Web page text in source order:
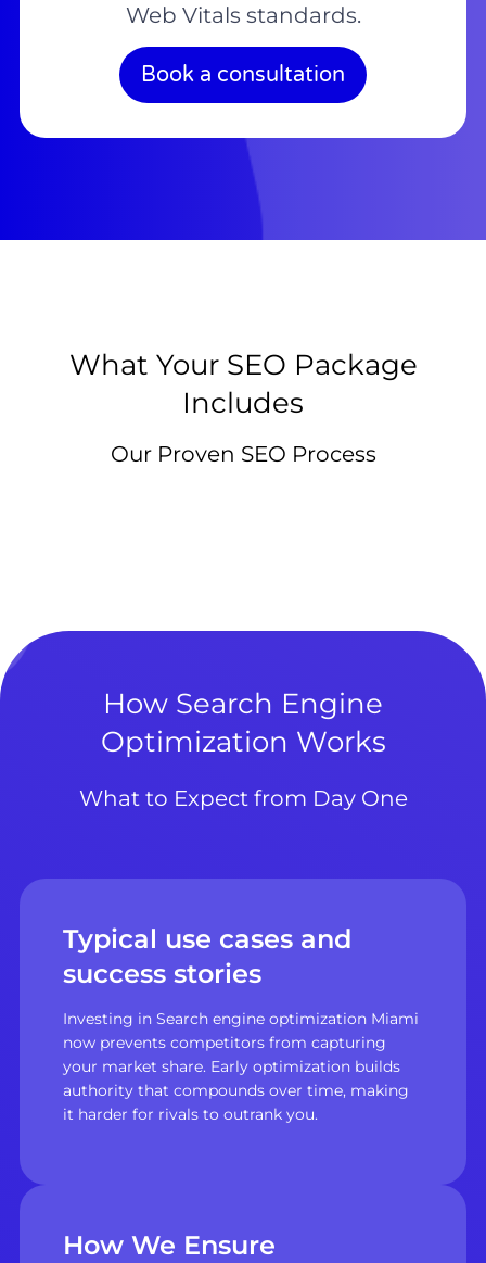
Web Vitals standards.
Book a consultation
What Your SEO Package
Includes
Our Proven SEO Process
How Search Engine
Optimization Works
What to Expect from Day One
Typical use cases and
success stories
Investing in Search engine optimization Miami
now prevents competitors from capturing
your market share. Early optimization builds
authority that compounds over time, making
it harder for rivals to outrank you.
How We Ensure